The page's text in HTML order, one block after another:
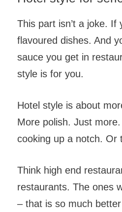
This part isn’t a joke. If
flavoured dishes. And
sauce you get in
style is for you.
Hotel style is about
More polish. Just
cooking up a notch. Or
Think high end
restaurants. The ones
– that is so much